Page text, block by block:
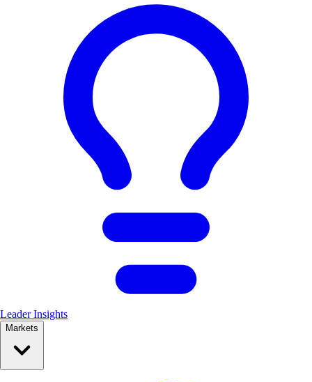
Leader Insights
Markets